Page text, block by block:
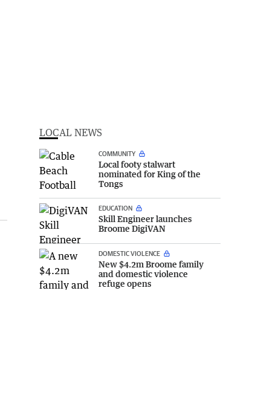
LOCAL NEWS
COMMUNITY
Local footy stalwart
nominated for King of the
Tongs
EDUCATION
Skill Engineer launches
Broome DigiVAN
DOMESTIC VIOLENCE
New $4.2m Broome family
and domestic violence
refuge opens